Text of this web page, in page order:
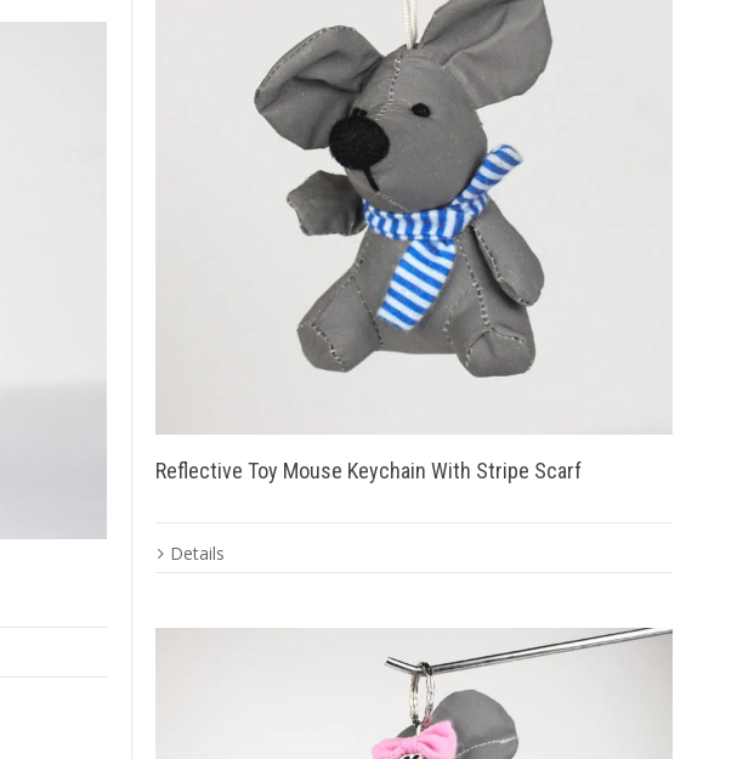
Reflective Toy Mouse Keychain With Stripe Scarf
Details